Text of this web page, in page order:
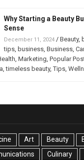
Why Starting a Beauty
Sense
December 11, 2024/ Beauty,
tips, business, Business,
, Marketing, Popular
,timeless beauty,Tips,
Art Beauty
Culinary